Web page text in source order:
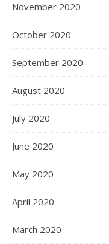
November 2020
October 2020
September 2020
August 2020
July 2020
June 2020
May 2020
April 2020
March 2020